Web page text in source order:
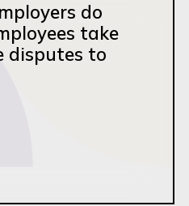
do
take
disputes to